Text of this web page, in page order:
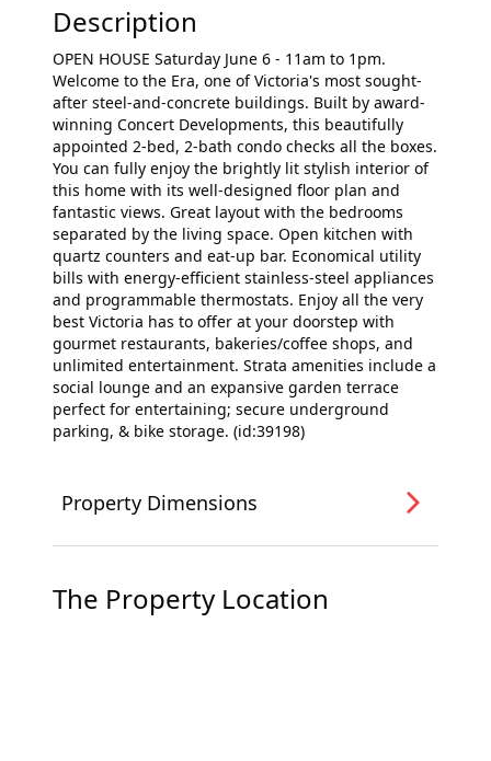
Description
OPEN HOUSE Saturday June 6 - 11am to 1pm.
Welcome to the Era, one of Victoria's most sought-
after steel-and-concrete buildings. Built by award-
winning Concert Developments, this beautifully
appointed 2-bed, 2-bath condo checks all the boxes.
You can fully enjoy the brightly lit stylish interior of
this home with its well-designed floor plan and
fantastic views. Great layout with the bedrooms
separated by the living space. Open kitchen with
quartz counters and eat-up bar. Economical utility
bills with energy-efficient stainless-steel appliances
and programmable thermostats. Enjoy all the very
best Victoria has to offer at your doorstep with
gourmet restaurants, bakeries/coffee shops, and
unlimited entertainment. Strata amenities include a
social lounge and an expansive garden terrace
perfect for entertaining; secure underground
parking, & bike storage. (id:39198)
Property Dimensions
The Property Location